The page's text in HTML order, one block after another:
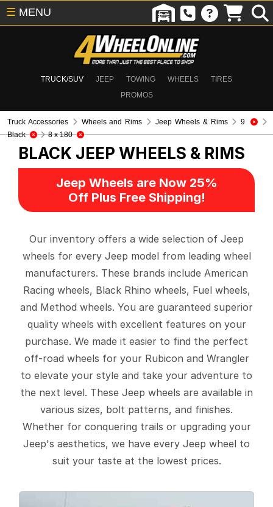
TRUCK/SUV JEEP TOWING WHEELS
TIRES
PROMOS
☰ MENU
Truck Accessories Wheels and Rims Jeep Wheels & Rims
9
Black
8 x 180
BLACK JEEP WHEELS & RIMS
Jeep Wheels are Now 25%
Off Plus Free Shipping!
Our inventory offers a wide selection of Jeep
wheels for every Jeep model from leading wheel
manufacturers. These brands include American
Racing wheels, Black Rhino wheels, Fuel wheels,
and Method wheels. You are guaranteed superior
quality wheels with excellent features on your
purchase. We made it easier to find the perfect
off-road wheels for your Rubicon and Wrangler
to elevate your style and take your adventure to
the next level. These Jeep wheels are available in
various sizes, bolt patterns, and finishes.
Whether for conquering trails or upgrading your
Jeep's aesthetics, we have every Jeep wheel to
suit your taste at the lowest prices.